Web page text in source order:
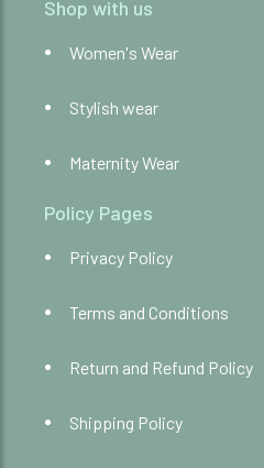
Shop with us
Women's Wear
Stylish wear
Maternity Wear
Policy Pages
Privacy Policy
Terms and Conditions
Return and Refund Policy
Shipping Policy